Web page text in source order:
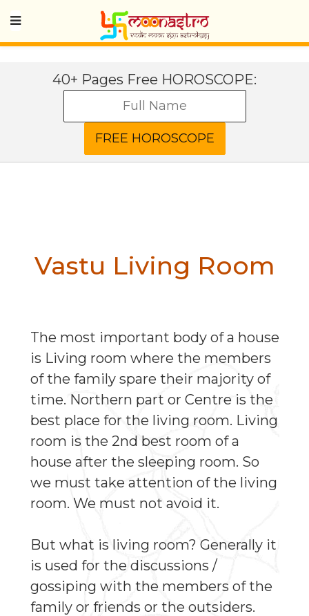
40+ Pages Free HOROSCOPE:
Vastu Living Room
The most important body of a house
is Living room where the members
of the family spare their majority of
time. Northern part or Centre is the
best place for the living room. Living
room is the 2nd best room of a
house after the sleeping room. So
we must take attention of the living
room. We must not avoid it.
But what is living room? Generally it
is used for the discussions /
gossiping with the members of the
family or friends or the outsiders.